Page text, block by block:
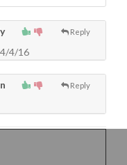
Reply
4/4/16
Reply